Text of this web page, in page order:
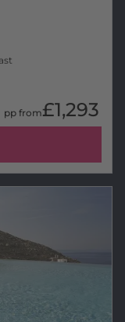
pp from£1,293